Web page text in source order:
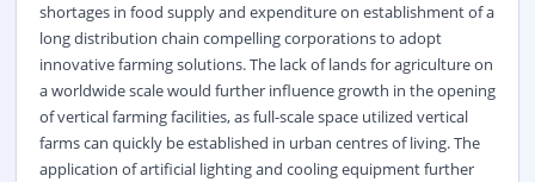
shortages in food supply and expenditure on establishment of a
long distribution chain compelling corporations to adopt
innovative farming solutions. The lack of lands foragricultureon
a worldwide scale would further influence growth in the opening
of vertical farming facilities, as full-scale space utilized vertical
farms can quickly be established in urban centres of living. The
application of artificial lighting and cooling equipment further